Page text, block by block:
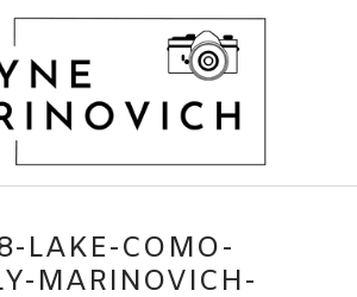
LAKE-COMO-
MARINOVICH-